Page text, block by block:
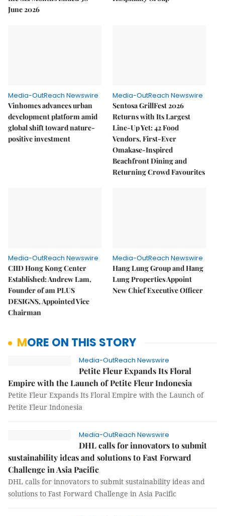
June 2026
Media-OutReach Newswire
Vinhomes advances urban
development platform amid
global shift toward nature-
positive investment
Media-OutReach Newswire
Sentosa GrillFest 2026
Returns with Its Largest
Line-Up Yet: 42 Food
Vendors, First-Ever
Omakase-Inspired
Beachfront Dining and
Returning Crowd Favourites
Media-OutReach Newswire
CIID Hong Kong Center
Established: Andrew Lam,
Founder of am PLUS
DESIGNS, Appointed Vice
Chairman
Media-OutReach Newswire
Hang Lung Group and Hang
Lung Properties Appoint
New Chief Executive Officer
MORE ON THIS STORY
Media-OutReach Newswire
Petite Fleur Expands Its Floral
Empire with the Launch of Petite Fleur Indonesia
Petite Fleur Expands Its Floral Empire with the Launch of
Petite Fleur Indonesia
Media-OutReach Newswire
DHL calls for innovators to submit
sustainability ideas and solutions to Fast Forward
Challenge in Asia Pacific
DHL calls for innovators to submit sustainability ideas and
solutions to Fast Forward Challenge in Asia Pacific